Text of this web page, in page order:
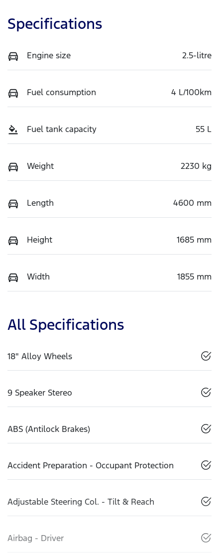
Specifications
Engine size 2.5-litre
Fuel consumption 4 L/100km
Fuel tank capacity 55 L
Weight 2230 kg
Length 4600 mm
Height 1685 mm
Width 1855 mm
All Specifications
18" Alloy Wheels
9 Speaker Stereo
ABS (Antilock Brakes)
Accident Preparation - Occupant Protection
Adjustable Steering Col. - Tilt & Reach
Airbag - Driver